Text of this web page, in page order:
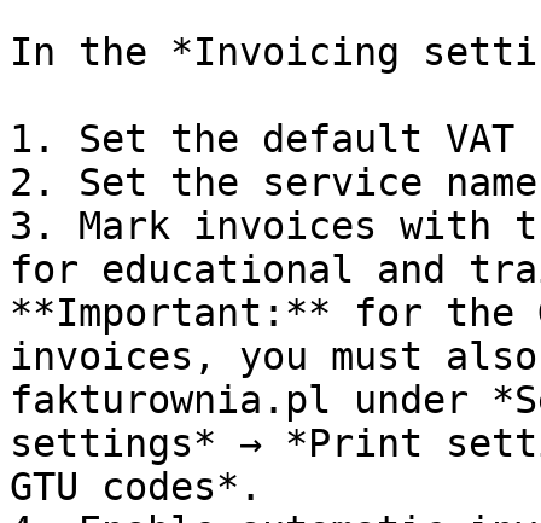
In the *Invoicing
1. Set the default
2. Set the service
3. Mark invoices with
for educational and
**Important:** for the
invoices, you must
fakturownia.pl under
settings* → *Print
GTU codes*.